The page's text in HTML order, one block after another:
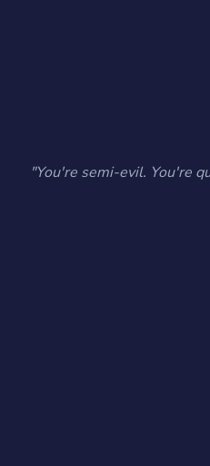
"You're semi-evil. You're